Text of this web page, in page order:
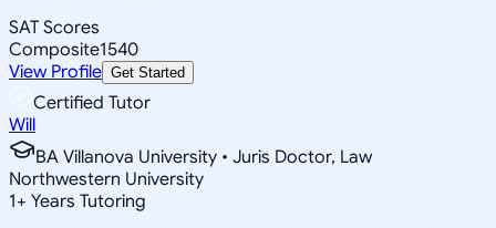
SAT Scores
Composite1540
View Profile Get Started
Certified Tutor
Will
BA Villanova University • Juris Doctor, Law
Northwestern University
1+ Years Tutoring